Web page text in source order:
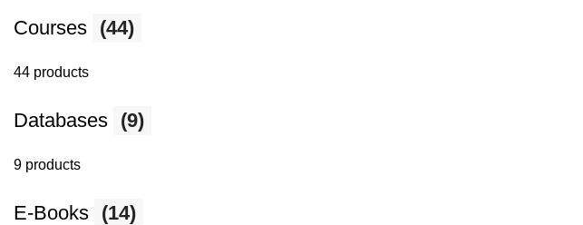
Courses (44)
44 products
Databases (9)
9 products
E-Books (14)